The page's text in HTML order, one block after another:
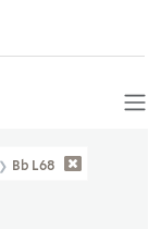
Bb L68